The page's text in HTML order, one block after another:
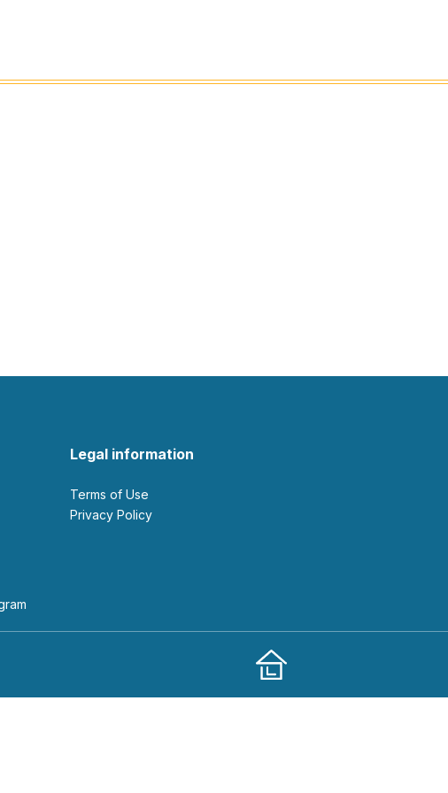
Legal information
Terms of Use
Privacy Policy